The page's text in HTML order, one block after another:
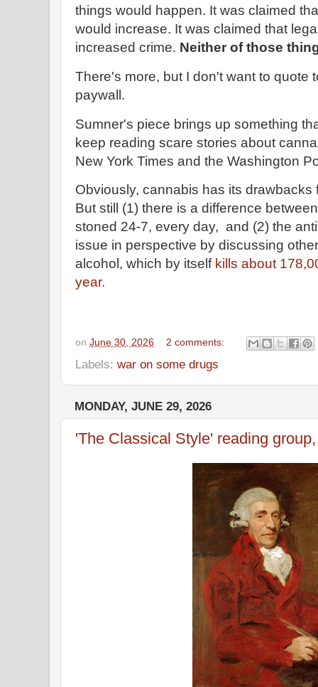
things would happen. It was claimed
would increase. It was claimed that
increased crime. Neither of those
There's more, but I don't want to quote
paywall.
Sumner's piece brings up something
keep reading scare stories about
New York Times and the Washington
Obviously, cannabis has its drawbacks
But still (1) there is a difference
stoned 24-7, every day, and (2) the
issue in perspective by discussing
alcohol, which by itself kills about
year.
on June 30, 2026 2 comments:
Labels: war on some drugs
MONDAY, JUNE 29, 2026
'The Classical Style' reading